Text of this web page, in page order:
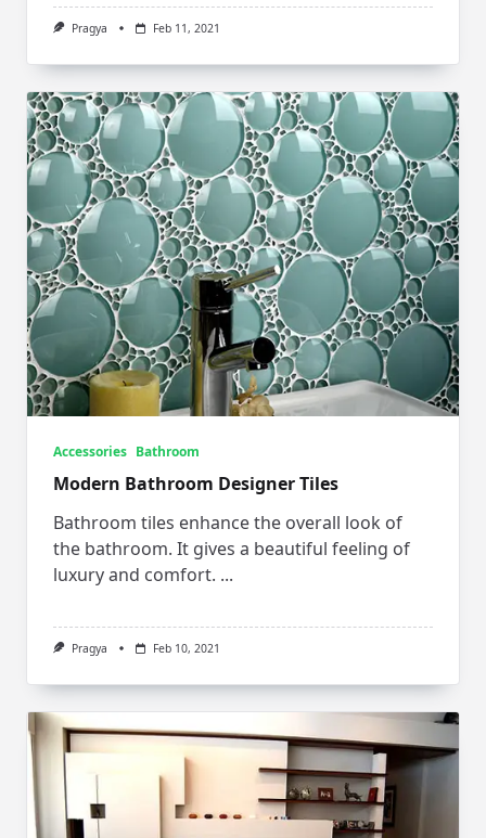
Pragya Feb 11, 2021
Accessories Bathroom
Modern Bathroom Designer Tiles
Bathroom tiles enhance the overall look of
the bathroom. It gives a beautiful feeling of
luxury and comfort. ...
Pragya Feb 10, 2021